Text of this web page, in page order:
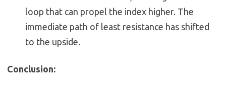
loop that can propel the index higher. The
immediate path of least resistance has shifted
to the upside.
Conclusion: